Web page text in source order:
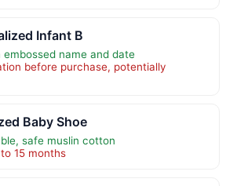
Infant B
name and date
before purchase, potentially
Baby Shoe
safe muslin cotton
15 months